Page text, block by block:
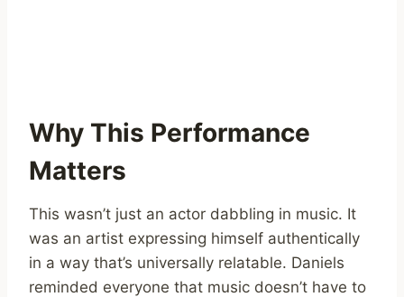
Why This Performance
Matters
This wasn’t just an actor dabbling in music. It
was an artist expressing himself authentically
in a way that’s universally relatable. Daniels
reminded everyone that music doesn’t have to